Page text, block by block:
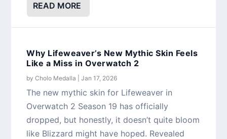
READ MORE
Why Lifeweaver’s New Mythic Skin Feels
Like a Miss in Overwatch 2
byCholo Medalla |Jan 17, 2026
The new mythic skin for Lifeweaver in
Overwatch 2 Season 19 has officially
dropped, but honestly, it doesn’t quite bloom
like Blizzard might have hoped. Revealed